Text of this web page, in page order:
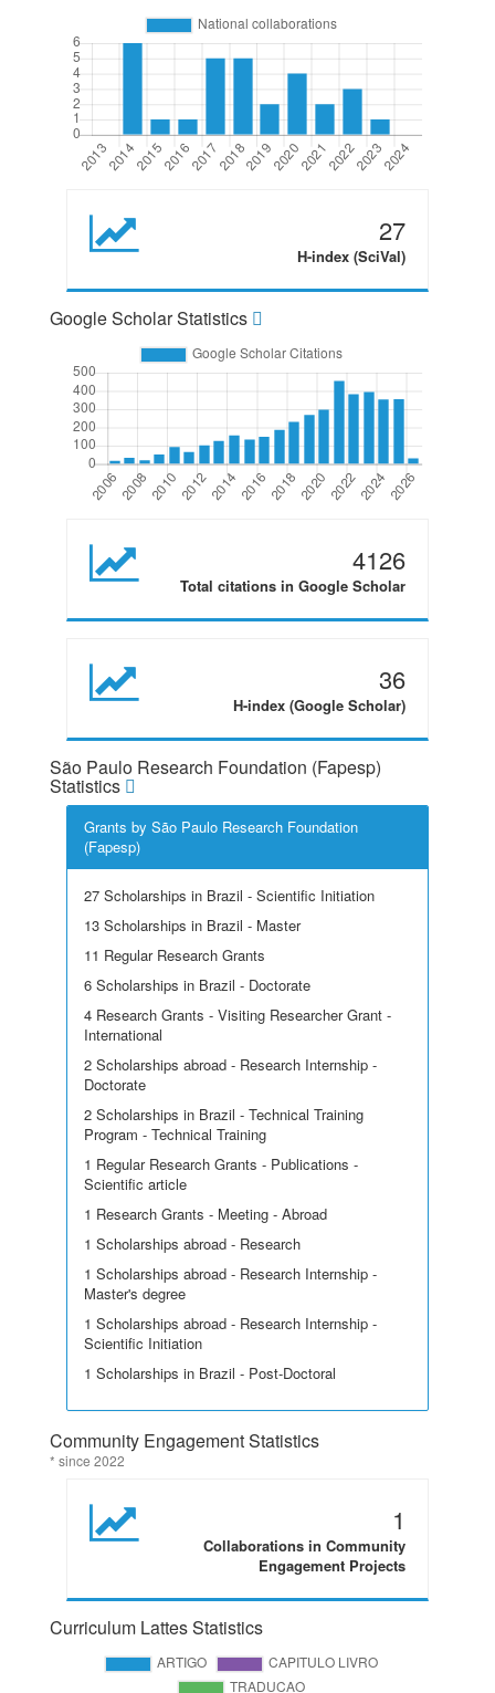
27
H-index (SciVal)
Google Scholar Statistics
4126
Total citations in Google Scholar
36
H-index (Google Scholar)
São Paulo Research Foundation (Fapesp)
Statistics
Grants by São Paulo Research Foundation
(Fapesp)
27 Scholarships in Brazil - Scientific Initiation
13 Scholarships in Brazil - Master
11 Regular Research Grants
6 Scholarships in Brazil - Doctorate
4 Research Grants - Visiting Researcher Grant -
International
2 Scholarships abroad - Research Internship -
Doctorate
2 Scholarships in Brazil - Technical Training
Program - Technical Training
1 Regular Research Grants - Publications -
Scientific article
1 Research Grants - Meeting - Abroad
1 Scholarships abroad - Research
1 Scholarships abroad - Research Internship -
Master's degree
1 Scholarships abroad - Research Internship -
Scientific Initiation
1 Scholarships in Brazil - Post-Doctoral
Community Engagement Statistics
* since 2022
1
Collaborations in Community
Engagement Projects
Curriculum Lattes Statistics